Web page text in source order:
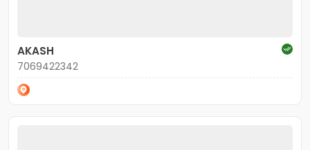
AKASH
7069422342